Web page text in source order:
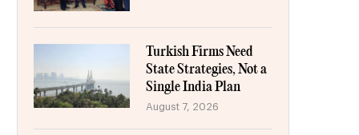
Turkish Firms Need
State Strategies, Not a
Single India Plan
August 7, 2026